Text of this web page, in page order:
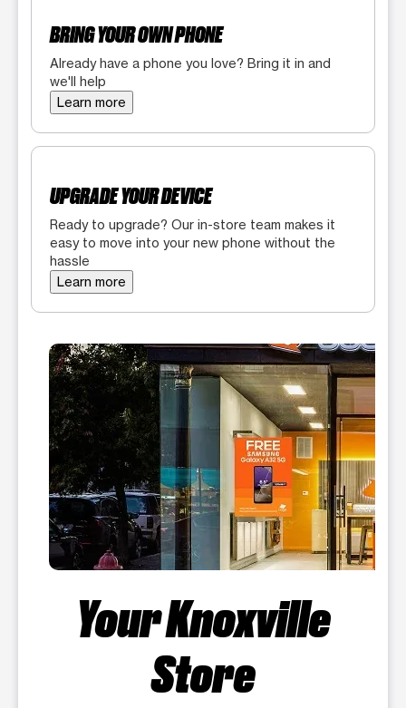
BRING YOUR OWN PHONE
Already have a phone you love? Bring it in and
we'll help
Learn more
UPGRADE YOUR DEVICE
Ready to upgrade? Our in-store team makes it
easy to move into your new phone without the
hassle
Learn more
Your Knoxville
Store